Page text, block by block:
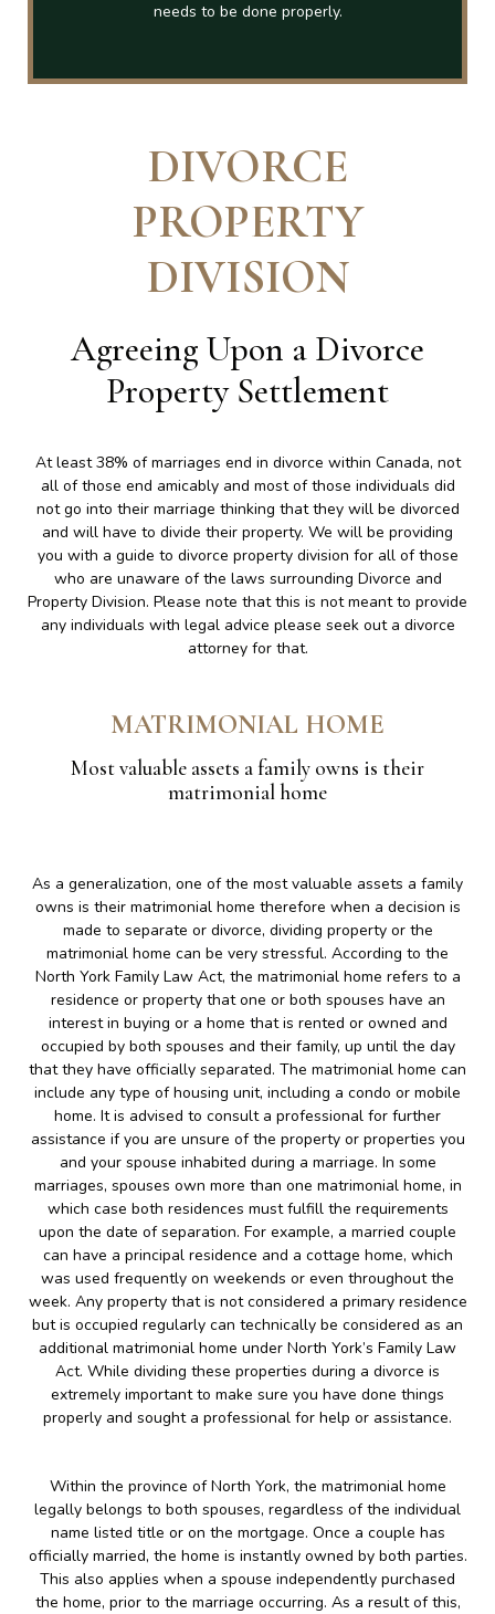
needs to be done properly.
DIVORCE
PROPERTY
DIVISION
Agreeing Upon a Divorce
Property Settlement
At least 38% of marriages end in divorce within Canada, not
all of those end amicably and most of those individuals did
not go into their marriage thinking that they will be divorced
and will have to divide their property. We will be providing
you with a guide to divorce property division for all of those
who are unaware of the laws surrounding Divorce and
Property Division. Please note that this is not meant to provide
any individuals with legal advice please seek out a divorce
attorney for that.
MATRIMONIAL HOME
Most valuable assets a family owns is their
matrimonial home
As a generalization, one of the most valuable assets a family
owns is their matrimonial home therefore when a decision is
made to separate or divorce, dividing property or the
matrimonial home can be very stressful. According to the
North York Family Law Act, the matrimonial home refers to a
residence or property that one or both spouses have an
interest in buying or a home that is rented or owned and
occupied by both spouses and their family, up until the day
that they have officially separated. The matrimonial home can
include any type of housing unit, including a condo or mobile
home. It is advised to consult a professional for further
assistance if you are unsure of the property or properties you
and your spouse inhabited during a marriage. In some
marriages, spouses own more than one matrimonial home, in
which case both residences must fulfill the requirements
upon the date of separation. For example, a married couple
can have a principal residence and a cottage home, which
was used frequently on weekends or even throughout the
week. Any property that is not considered a primary residence
but is occupied regularly can technically be considered as an
additional matrimonial home under North York’s Family Law
Act. While dividing these properties during a divorce is
extremely important to make sure you have done things
properly and sought a professional for help or assistance.
Within the province of North York, the matrimonial home
legally belongs to both spouses, regardless of the individual
name listed title or on the mortgage. Once a couple has
officially married, the home is instantly owned by both parties.
This also applies when a spouse independently purchased
the home, prior to the marriage occurring. As a result of this,